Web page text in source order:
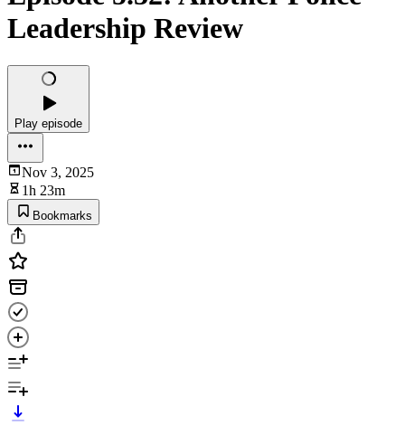
Leadership Review
Play episode
Nov 3, 2025
1h 23m
Bookmarks